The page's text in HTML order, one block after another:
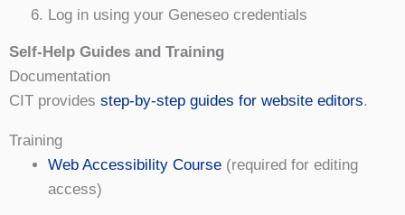
Log in using your Geneseo credentials
Self-Help Guides and Training
Documentation
CIT provides step-by-step guides for website editors.
Training
Web Accessibility Course(required for editing
access)